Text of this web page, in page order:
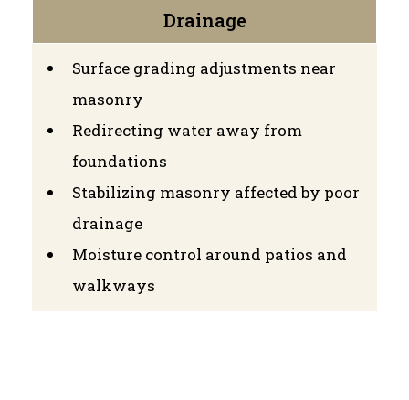
Drainage
Surface grading adjustments near
masonry
Redirecting water away from
foundations
Stabilizing masonry affected by poor
drainage
Moisture control around patios and
walkways